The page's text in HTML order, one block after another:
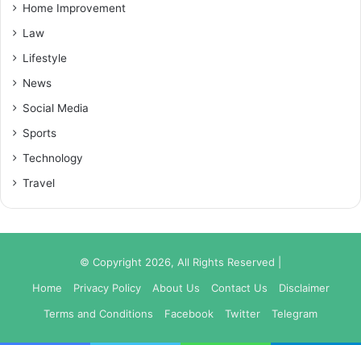
Home Improvement
Law
Lifestyle
News
Social Media
Sports
Technology
Travel
© Copyright 2026, All Rights Reserved |
Home
Privacy Policy About Us Contact Us
Disclaimer
Terms and Conditions
Facebook Twitter Telegram